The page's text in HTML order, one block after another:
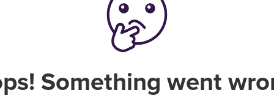
Something went